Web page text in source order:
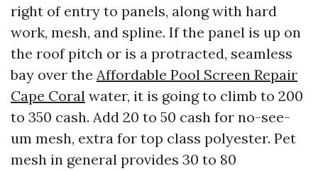
right of entry to panels, along with hard
work, mesh, and spline. If the panel is up on
the roof pitch or is a protracted, seamless
bay over the Affordable Pool Screen Repair
Cape Coral water, it is going to climb to 200
to 350 cash. Add 20 to 50 cash for no-see-
um mesh, extra for top class polyester. Pet
mesh in general provides 30 to 80